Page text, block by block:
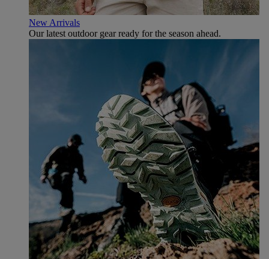
New Arrivals
Our latest outdoor gear ready for the season ahead.